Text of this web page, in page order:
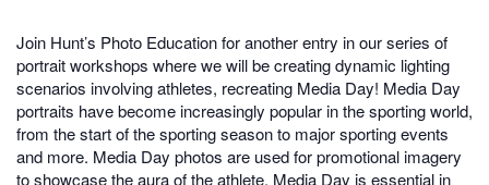
Join Hunt’s Photo Education for another entry in our series of
portrait workshops where we will be creating dynamic lighting
scenarios involving athletes, recreating Media Day! Media Day
portraits have become increasingly popular in the sporting world,
from the start of the sporting season to major sporting events
and more. Media Day photos are used for promotional imagery
to showcase the aura of the athlete. Media Day is essential in